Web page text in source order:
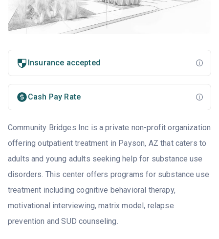
Insurance accepted
Cash Pay Rate
Community Bridges Inc is a private non-profit organization
offering outpatient treatment in Payson, AZ that caters to
adults and young adults seeking help for substance use
disorders. This center offers programs for substance use
treatment including cognitive behavioral therapy,
motivational interviewing, matrix model, relapse
prevention and SUD counseling.